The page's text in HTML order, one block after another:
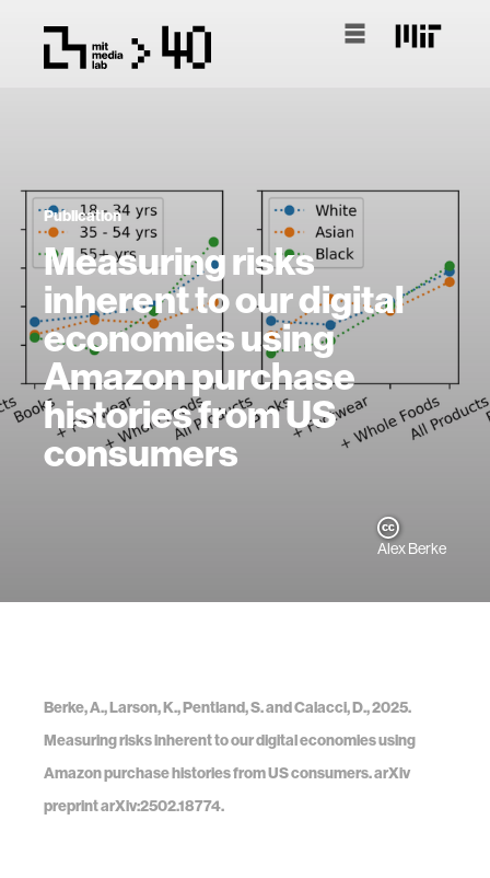
Publication
Measuring risks
inherent to our digital
economies using
Amazon purchase
histories from US
consumers
Alex Berke
Berke, A., Larson, K., Pentland, S. and Calacci, D., 2025.
Measuring risks inherent to our digital economies using
Amazon purchase histories from US consumers. arXiv
preprint arXiv:2502.18774.